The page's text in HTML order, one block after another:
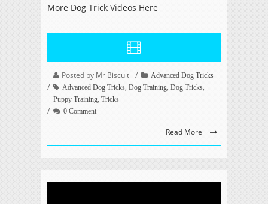
More Dog Trick Videos Here
Posted by Mr Biscuit
Advanced Dog Tricks
Advanced Dog Tricks, Dog Training, Dog Tricks,
Puppy Training, Tricks
0 Comment
Read More